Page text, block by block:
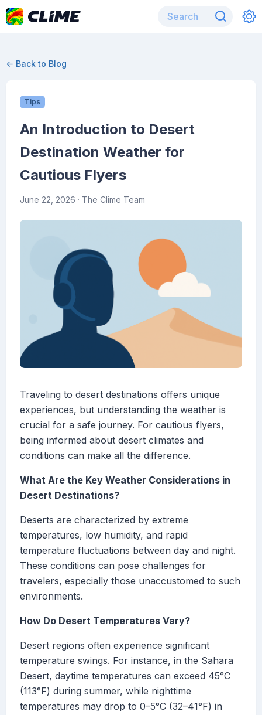
← Back to Blog
Tips
An Introduction to Desert
Destination Weather for
Cautious Flyers
June 22, 2026 · The Clime Team
Traveling to desert destinations offers unique
experiences, but understanding the weather is
crucial for a safe journey. For cautious flyers,
being informed about desert climates and
conditions can make all the difference.
What Are the Key Weather Considerations in
Desert Destinations?
Deserts are characterized by extreme
temperatures, low humidity, and rapid
temperature fluctuations between day and night.
These conditions can pose challenges for
travelers, especially those unaccustomed to such
environments.
How Do Desert Temperatures Vary?
Desert regions often experience significant
temperature swings. For instance, in the Sahara
Desert, daytime temperatures can exceed 45°C
(113°F) during summer, while nighttime
temperatures may drop to 0–5°C (32–41°F) in